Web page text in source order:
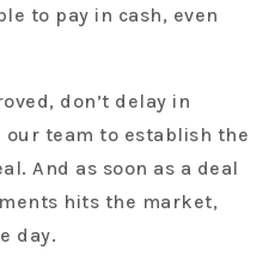
to pay in cash, even
don’t delay in
team to establish the
And as soon as a deal
hits the market,
day.